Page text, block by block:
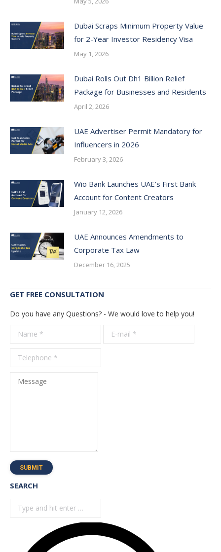
Dubai Scraps Minimum Property Value
for 2-Year Investor Residency Visa
May 1, 2026
Dubai Rolls Out Dh1 Billion Relief
Package for Businesses and Residents
April 2, 2026
UAE Advertiser Permit Mandatory for
Influencers in 2026
February 3, 2026
Wio Bank Launches UAE’s First Bank
Account for Content Creators
January 12, 2026
UAE Announces Amendments to
Corporate Tax Law
December 16, 2025
GET FREE CONSULTATION
Do you have any Questions? - We would love to help you!
Name *
E-mail *
Message
SUBMIT
SEARCH
Search: